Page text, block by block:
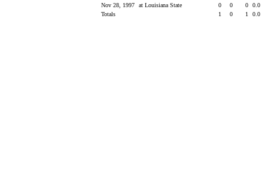
Nov 28, 1997
at Louisiana State 0 0 0
0.0
Totals
1 0 1 0.0